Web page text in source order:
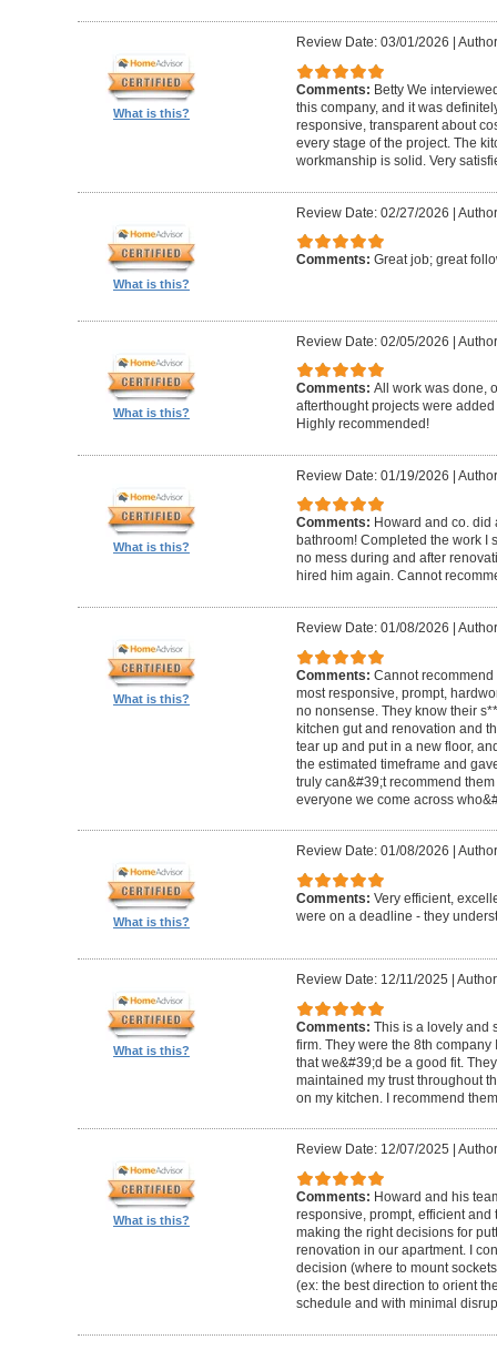
What is this?
Review Date: 03/01/2026
Comments: Betty We
this company, and it was
responsive, transparent about
every stage of the project. The
workmanship is solid. Very
What is this?
Review Date: 02/27/2026 |
Comments: Great job; great
What is this?
Review Date: 02/05/2026 |
Comments: All work was done,
afterthought projects were
Highly recommended!
What is this?
Review Date: 01/19/2026 |
Comments: Howard and co.
bathroom! Completed the work I
no mess during and after
hired him again. Cannot
What is this?
Review Date: 01/08/2026
Comments: Cannot
most responsive, prompt,
no nonsense. They know their
kitchen gut and renovation and
tear up and put in a new floor,
the estimated timeframe and
truly can&#39;t recommend
everyone we come across
What is this?
Review Date: 01/08/2026
Comments: Very efficient,
were on a deadline - they
What is this?
Review Date: 12/11/2025
Comments: This is a lovely and
firm. They were the 8th
that we&#39;d be a good fit.
maintained my trust throughout
on my kitchen. I recommend
What is this?
Review Date: 12/07/2025
Comments: Howard and his
responsive, prompt, efficient
making the right decisions for
renovation in our apartment. I
decision (where to mount
(ex: the best direction to orient
schedule and with minimal